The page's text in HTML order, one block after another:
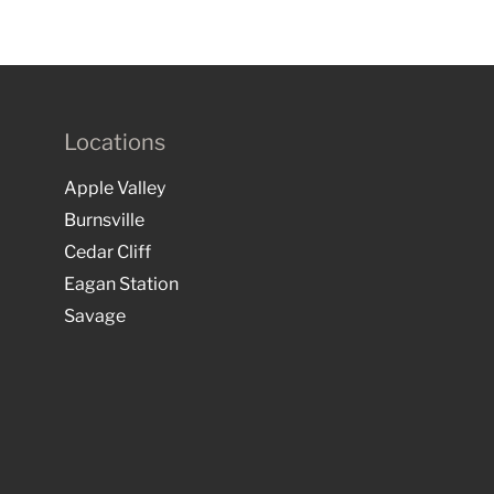
Locations
Apple Valley
Burnsville
Cedar Cliff
Eagan Station
Savage